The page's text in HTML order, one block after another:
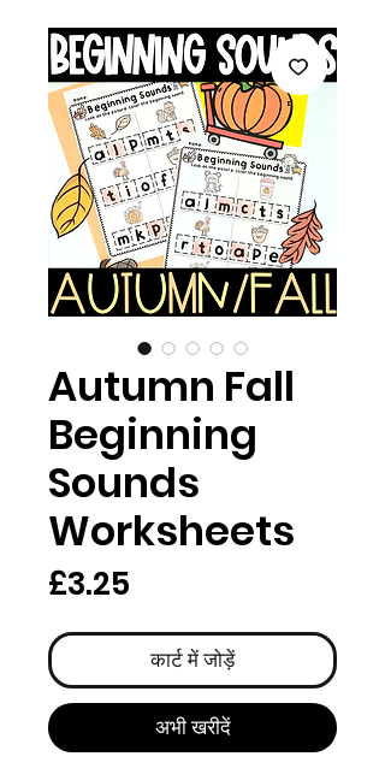
Autumn Fall
Beginning
Sounds
Worksheets
£3.25
कार्ट में जोड़ें
अभी खरीदें